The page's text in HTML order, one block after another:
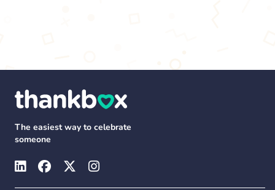
The easiest way to celebrate
someone